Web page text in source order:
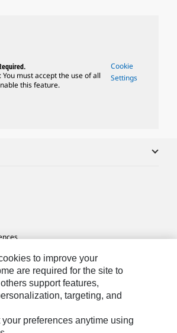
You must accept the use of all
this feature.
Cookie
Settings
to improve your
are required for the site to
support features,
targeting, and
preferences anytime using